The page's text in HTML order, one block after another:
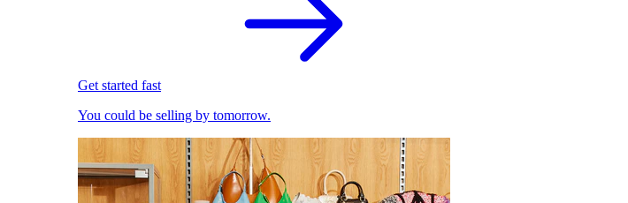
Get started fast
You could be selling by tomorrow.